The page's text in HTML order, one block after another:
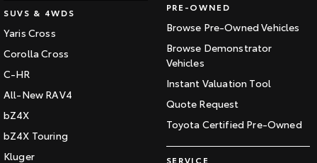
SUVS & 4WDS
Yaris Cross
Corolla Cross
C-HR
All-New RAV4
bZ4X
bZ4X Touring
Kluger
PRE-OWNED
Browse Pre-Owned Vehicles
Browse Demonstrator
Vehicles
Instant Valuation Tool
Quote Request
Toyota Certified Pre-Owned
SERVICE